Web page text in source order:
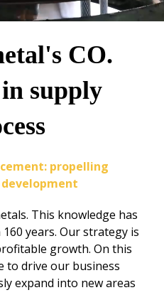
CO.
supply
propelling
This knowledge has
years. Our strategy is
growth. On this
to drive our business
expand into new areas